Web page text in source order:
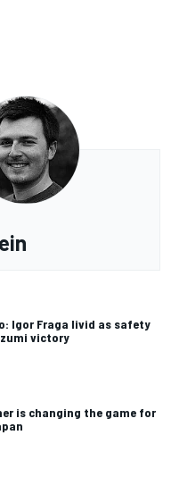
Igor Fraga livid as safety
victory
is changing the game for